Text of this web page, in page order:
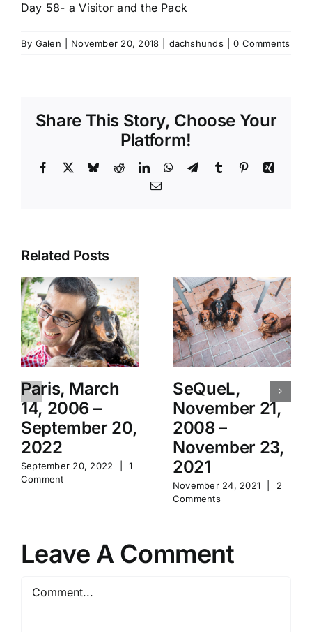
Day 58- a Visitor and the Pack
By Galen November 20, 2018 dachshunds 0 Comments
Share This Story, Choose Your
Platform!
Facebook BlueskyRedditLinkedInWhatsApp
TelegramTumblr PinterestXing
Email
Related Posts
Paris, March
14, 2006 –
September 20,
2022
September 20, 2022
1
Comment
SeQueL,
November 21,
2008 –
November 23,
2021
November 24, 2021
2
Comments
Leave A Comment
Comment